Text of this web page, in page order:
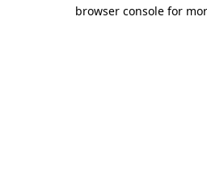
browser console for